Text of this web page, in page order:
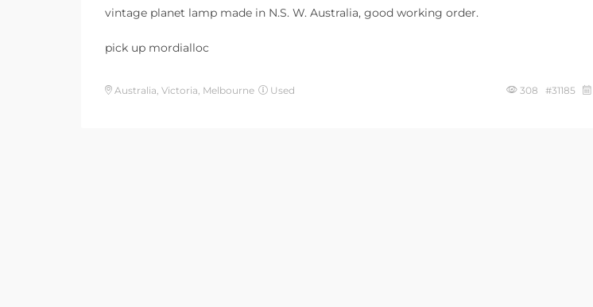
vintage planet lamp made in N.S. W. Australia, good working order.
pick up mordialloc
Australia, Victoria, Melbourne Used 308 #31185